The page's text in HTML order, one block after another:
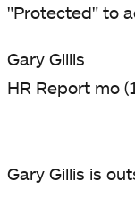
"Protected" to
Gary Gillis
HR Report mo
Gary Gillis is